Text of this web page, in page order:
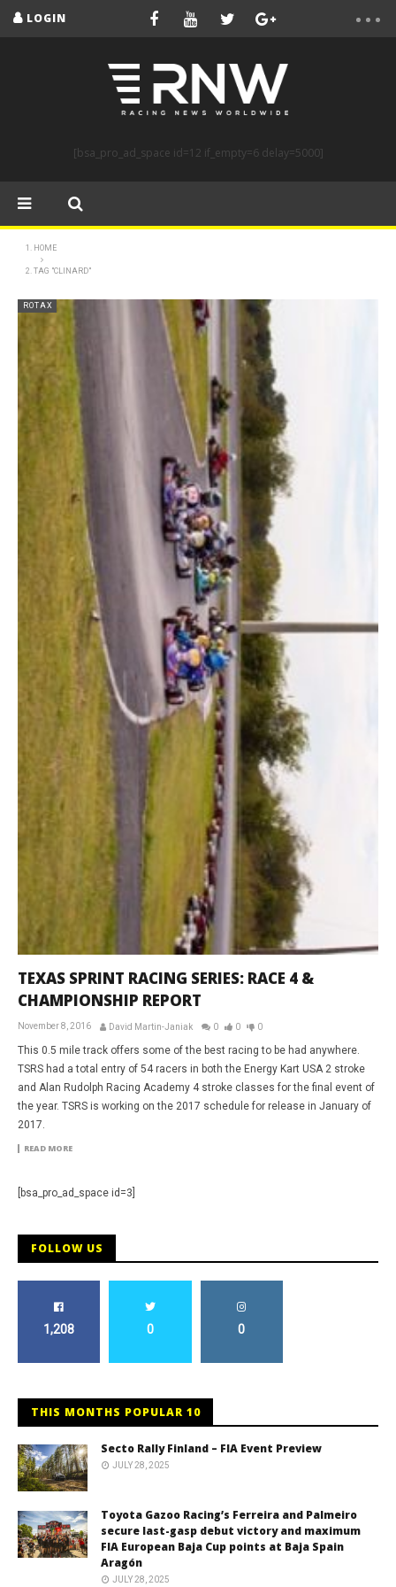
LOGIN
[bsa_pro_ad_space id=12 if_empty=6 delay=5000]
HOME
TAG "CLINARD"
ROTAX
TEXAS SPRINT RACING SERIES: RACE 4 &
CHAMPIONSHIP REPORT
November 8, 2016 David Martin-Janiak 0 0 0
This 0.5 mile track offers some of the best racing to be had anywhere.
TSRS had a total entry of 54 racers in both the Energy Kart USA 2 stroke
and Alan Rudolph Racing Academy 4 stroke classes for the final event of
the year. TSRS is working on the 2017 schedule for release in January of
2017.
READ MORE
[bsa_pro_ad_space id=3]
FOLLOW US
1,208 0 0
THIS MONTHS POPULAR 10
Secto Rally Finland – FIA Event Preview
JULY 28, 2025
Toyota Gazoo Racing’s Ferreira and Palmeiro
secure last-gasp debut victory and maximum
FIA European Baja Cup points at Baja Spain
Aragón
JULY 28, 2025